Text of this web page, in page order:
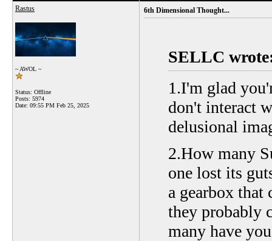
Rastus
~ AWOL ~
Status: Offline
Posts: 5974
Date: 09:55 PM Feb 25, 2025
6th Dimensional Thought...
SELLC
1.I'm glad
don't interact
delusional
2.How many
one lost its
a gearbox that
they probably
many have